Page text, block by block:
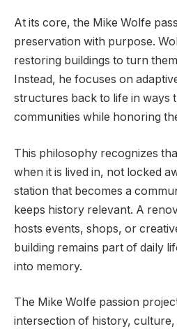
At its core, the Mike Wolfe
preservation with purpose.
restoring buildings to turn
Instead, he focuses on
structures back to life in ways
communities while honoring
This philosophy recognizes
when it is lived in, not locked
station that becomes a
keeps history relevant. A
hosts events, shops, or
building remains part of daily
into memory.
The Mike Wolfe passion
intersection of history, culture,